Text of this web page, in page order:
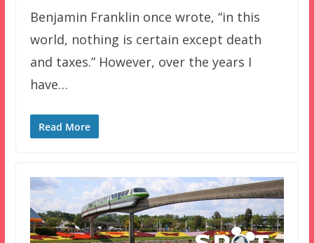
Benjamin Franklin once wrote, “in this
world, nothing is certain except death
and taxes.” However, over the years I
have…
Read More